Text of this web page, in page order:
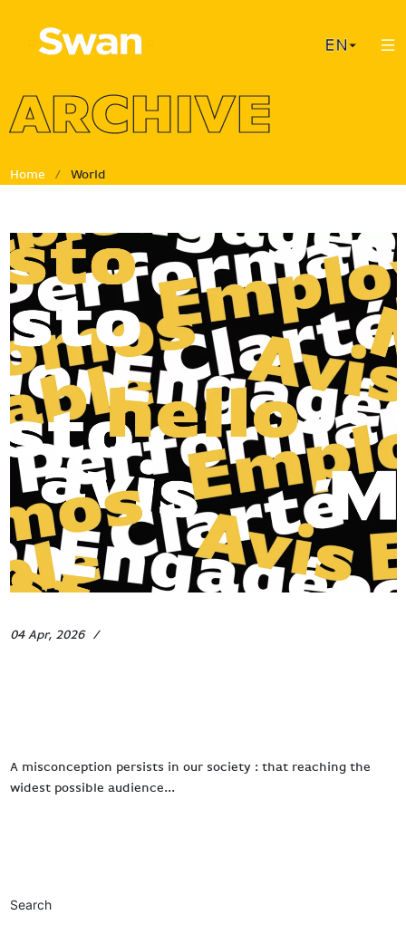
ARCHIVE
Home / World
04 Apr, 2026
A misconception persists in our society : that reaching the
widest possible audience...
Search